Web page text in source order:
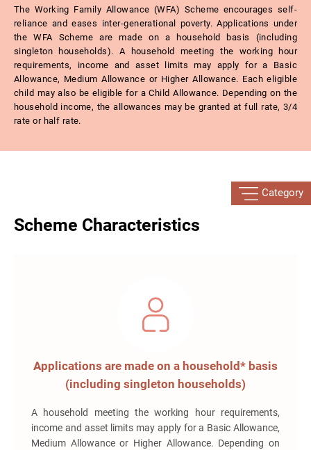
The Working Family Allowance (WFA) Scheme encourages self-
reliance and eases inter-generational poverty. Applications under
the WFA Scheme are made on a household basis (including
singleton households). A household meeting the working hour
requirements, income and asset limits may apply for a Basic
Allowance, Medium Allowance or Higher Allowance. Each eligible
child may also be eligible for a Child Allowance. Depending on the
household income, the allowances may be granted at full rate, 3/4
rate or half rate.
Category
Scheme Characteristics
Applications are made on a household* basis
(including singleton households)
A household meeting the working hour requirements,
income and asset limits may apply for a Basic Allowance,
Medium Allowance or Higher Allowance. Depending on